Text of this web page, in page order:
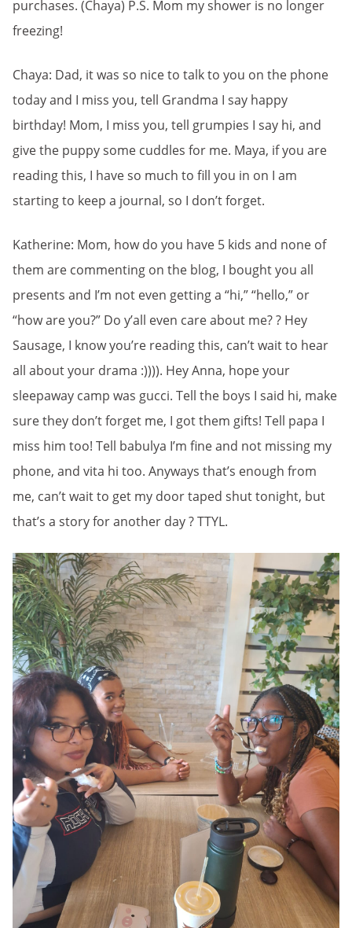
purchases. (Chaya) P.S. Mom my shower is no longer
freezing!
Chaya: Dad, it was so nice to talk to you on the phone
today and I miss you, tell Grandma I say happy
birthday! Mom, I miss you, tell grumpies I say hi, and
give the puppy some cuddles for me. Maya, if you are
reading this, I have so much to fill you in on I am
starting to keep a journal, so I don’t forget.
Katherine: Mom, how do you have 5 kids and none of
them are commenting on the blog, I bought you all
presents and I’m not even getting a “hi,” “hello,” or
“how are you?” Do y’all even care about me? ? Hey
Sausage, I know you’re reading this, can’t wait to hear
all about your drama :)))). Hey Anna, hope your
sleepaway camp was gucci. Tell the boys I said hi, make
sure they don’t forget me, I got them gifts! Tell papa I
miss him too! Tell babulya I’m fine and not missing my
phone, and vita hi too. Anyways that’s enough from
me, can’t wait to get my door taped shut tonight, but
that’s a story for another day ? TTYL.